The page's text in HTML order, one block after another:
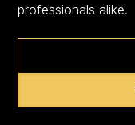
professionals alike.